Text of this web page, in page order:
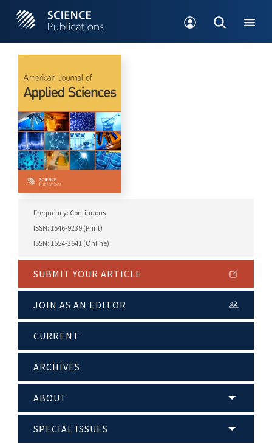
Frequency: Continuous
ISSN: 1546-9239 (Print)
ISSN: 1554-3641 (Online)
SUBMIT YOUR ARTICLE
JOIN AS AN EDITOR
CURRENT
ARCHIVES
ABOUT
SPECIAL ISSUES